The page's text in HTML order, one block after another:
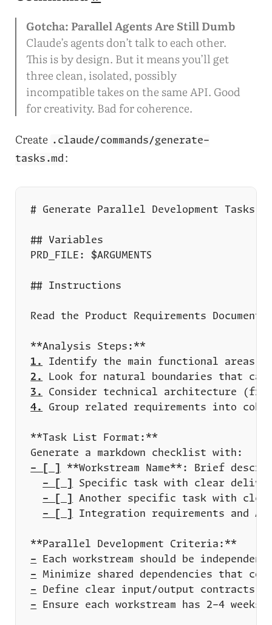
Gotcha: Parallel Agents Are Still Dumb
Claude’s agents don’t talk to each other.
This is by design. But it means you’ll get
three clean, isolated, possibly
incompatible takes on the same API. Good
for creativity. Bad for coherence.
Create .claude/commands/generate-
tasks.md :
1.
2.
3.
4.
- [ ]
- [ ]
- [ ]
- [ ]
-
-
-
-